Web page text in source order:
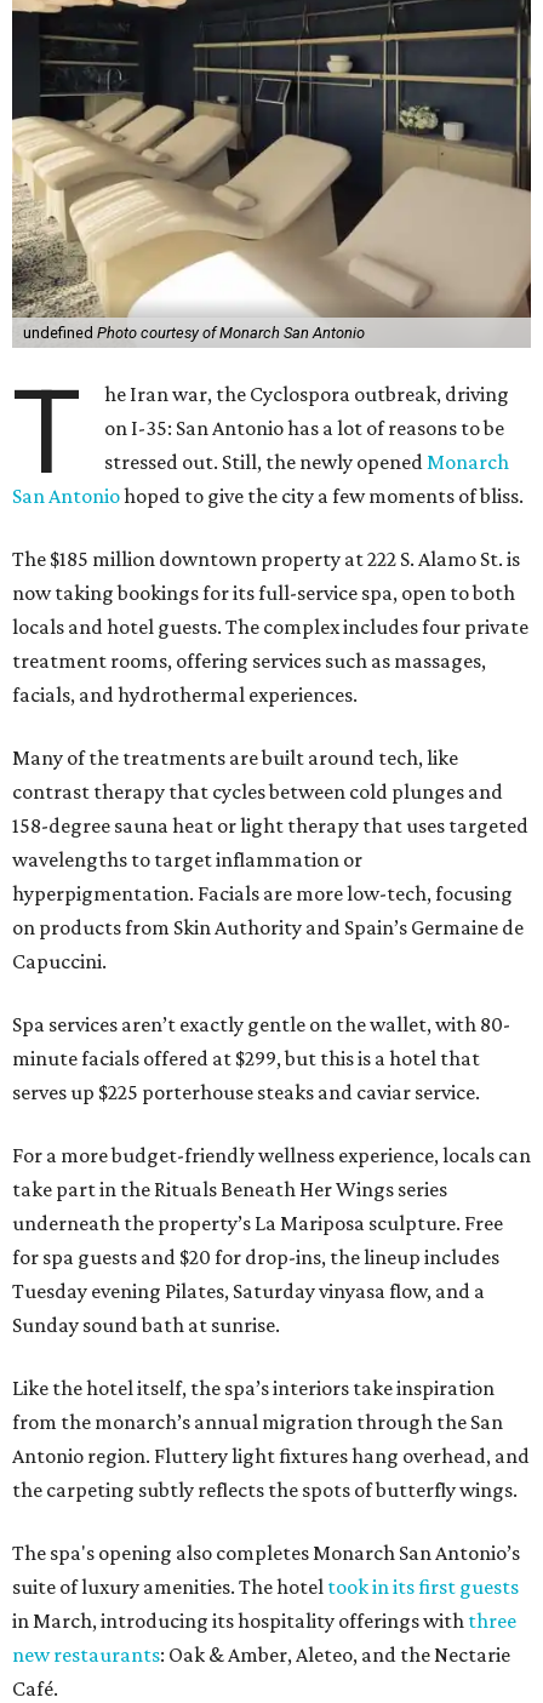
undefined Photo courtesy of Monarch San Antonio
T
he Iran war, the Cyclospora outbreak, driving
on I-35: San Antonio has a lot of reasons to be
stressed out. Still, the newly openedMonarch
San Antoniohoped to give the city a few moments of bliss.
The $185 million downtown property at 222 S. Alamo St. is
now taking bookings for its full-service spa, open to both
locals and hotel guests. The complex includes four private
treatment rooms, offering services such as massages,
facials, and hydrothermal experiences.
Many of the treatments are built around tech, like
contrast therapy that cycles between cold plunges and
158-degree sauna heat or light therapy that uses targeted
wavelengths to target inflammation or
hyperpigmentation. Facials are more low-tech, focusing
on products from Skin Authority and Spain’s Germaine de
Capuccini.
Spa services aren’t exactly gentle on the wallet, with 80-
minute facials offered at $299, but this is a hotel that
serves up $225 porterhouse steaks and caviar service.
For a more budget-friendly wellness experience, locals can
take part in the Rituals Beneath Her Wings series
underneath the property’s La Mariposa sculpture. Free
for spa guests and $20 for drop-ins, the lineup includes
Tuesday evening Pilates, Saturday vinyasa flow, and a
Sunday sound bath at sunrise.
Like the hotel itself, the spa’s interiors take inspiration
from the monarch’s annual migration through the San
Antonio region. Fluttery light fixtures hang overhead, and
the carpeting subtly reflects the spots of butterfly wings.
The spa's opening also completes Monarch San Antonio’s
suite of luxury amenities. The hotel took in its first guests
in March, introducing its hospitality offerings with three
new restaurants: Oak & Amber, Aleteo, and the Nectarie
Café.